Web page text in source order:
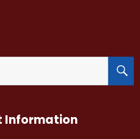
Information